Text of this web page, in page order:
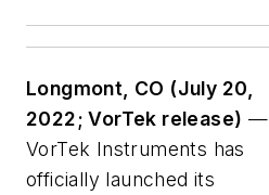
Longmont, CO (July 20,
2022; VorTek release) —
VorTek Instruments has
officially launched its